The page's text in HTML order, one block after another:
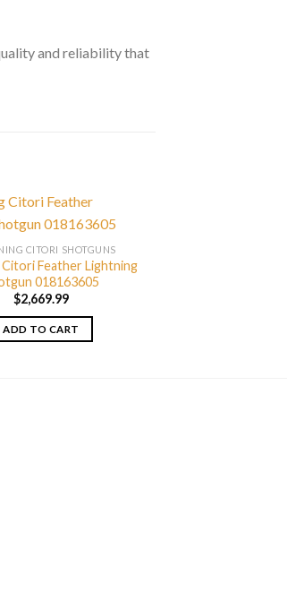
and reliability that
CITORI SHOTGUNS
Feather Lightning
018163605
$2,669.99
ADD TO CART